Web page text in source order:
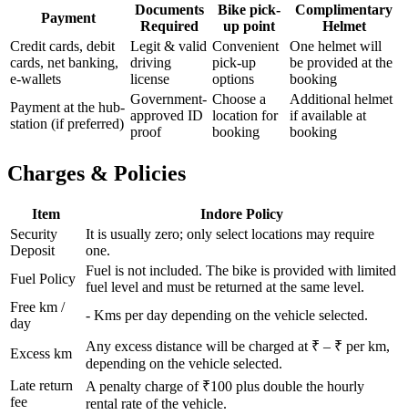
Payment
Documents
Required
Bike pick-
up point
Complimentary
Helmet
Credit cards, debit
cards, net banking,
e-wallets
Legit & valid
driving
license
Convenient
pick-up
options
One helmet will
be provided at the
booking
Payment at the hub-
station (if preferred)
Government-
approved ID
proof
Choose a
location for
booking
Additional helmet
if available at
booking
Charges & Policies
Item Indore Policy
Security
Deposit
It is usually zero; only select locations may require
one.
Fuel Policy
Fuel is not included. The bike is provided with limited
fuel level and must be returned at the same level.
Free km /
day
- Kms per day depending on the vehicle selected.
Excess km Any excess distance will be charged at ₹ – ₹ per km,
depending on the vehicle selected.
Late return
fee
A penalty charge of ₹100 plus double the hourly
rental rate of the vehicle.